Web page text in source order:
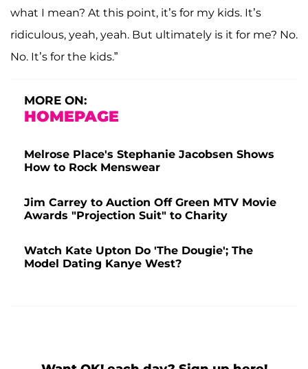
what I mean? At this point, it’s for my kids. It’s
ridiculous, yeah, yeah. But ultimately is it for me? No.
No. It’s for the kids.”
MORE ON:
HOMEPAGE
Melrose Place's Stephanie Jacobsen Shows
How to Rock Menswear
Jim Carrey to Auction Off Green MTV Movie
Awards "Projection Suit" to Charity
Watch Kate Upton Do 'The Dougie'; The
Model Dating Kanye West?